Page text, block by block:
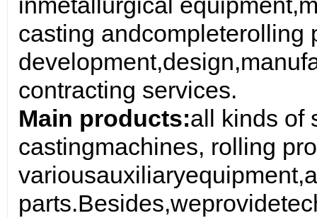
inmetallurgical equipment,
casting andcompleterolling
development,design,
contracting services.
Main products:all kinds of
castingmachines, rolling
variousauxiliaryequipment,
parts.Besides,weprovide